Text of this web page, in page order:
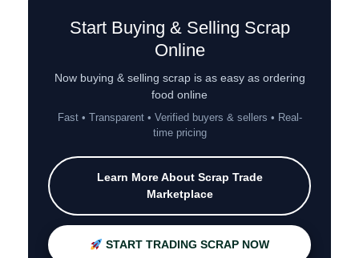
Start Buying & Selling Scrap
Online
Now buying & selling scrap is as easy as ordering
food online
Fast • Transparent • Verified buyers & sellers • Real-
time pricing
Learn More About Scrap Trade
Marketplace
START TRADING SCRAP NOW